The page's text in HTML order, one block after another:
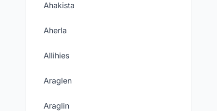
Ahakista
Aherla
Allihies
Araglen
Araglin